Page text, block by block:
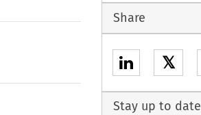
Share
𝕏
Stay up to date